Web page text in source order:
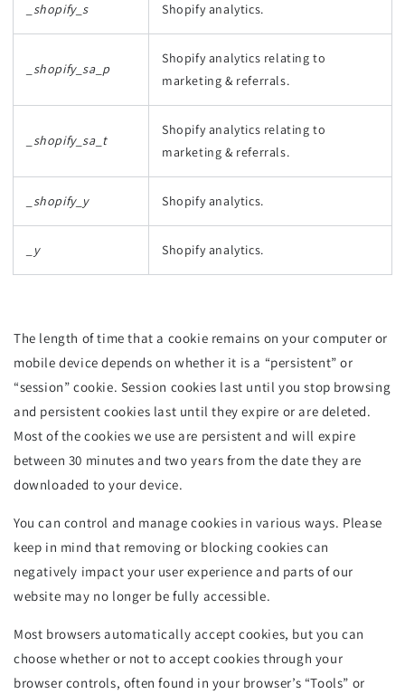
_shopify_s Shopify analytics.
_shopify_sa_p
Shopify analytics relating to
marketing & referrals.
_shopify_sa_t
Shopify analytics relating to
marketing & referrals.
_shopify_y Shopify analytics.
_y Shopify analytics.
The length of time that a cookie remains on your computer or
mobile device depends on whether it is a “persistent” or
“session” cookie. Session cookies last until you stop browsing
and persistent cookies last until they expire or are deleted.
Most of the cookies we use are persistent and will expire
between 30 minutes and two years from the date they are
downloaded to your device.
You can control and manage cookies in various ways. Please
keep in mind that removing or blocking cookies can
negatively impact your user experience and parts of our
website may no longer be fully accessible.
Most browsers automatically accept cookies, but you can
choose whether or not to accept cookies through your
browser controls, often found in your browser’s “Tools” or